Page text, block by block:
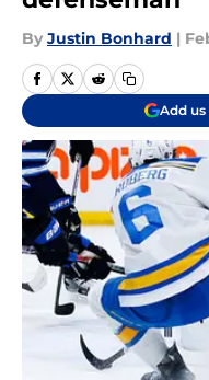
By Justin Bonhard |
Add us